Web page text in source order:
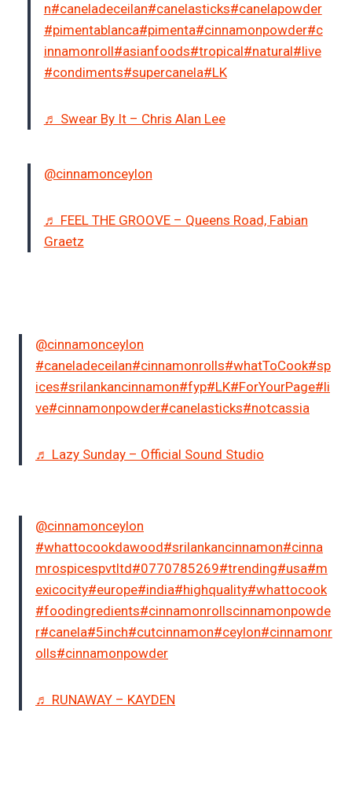
n#caneladeceilan#canelasticks#canelapowder
#pimentablanca#pimenta#cinnamonpowder#c
innamonroll#asianfoods#tropical#natural#live
#condiments#supercanela#LK
♬ Swear By It – Chris Alan Lee
@cinnamonceylon
♬ FEEL THE GROOVE – Queens Road, Fabian
Graetz
@cinnamonceylon
#caneladeceilan#cinnamonrolls#whatToCook#sp
ices#srilankancinnamon#fyp#LK#ForYourPage#li
ve#cinnamonpowder#canelasticks#notcassia
♬ Lazy Sunday – Official Sound Studio
@cinnamonceylon
#whattocookdawood#srilankancinnamon#cinna
mrospicespvtltd#0770785269#trending#usa#m
exicocity#europe#india#highquality#whattocook
#foodingredients#cinnamonrollscinnamonpowde
r#canela#5inch#cutcinnamon#ceylon#cinnamonr
olls#cinnamonpowder
♬ RUNAWAY – KAYDEN